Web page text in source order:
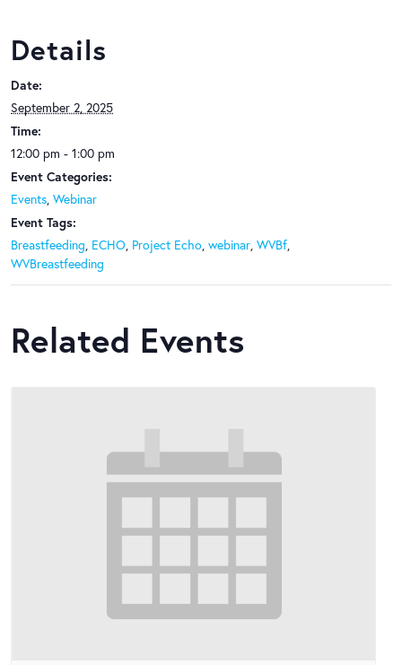
Details
Date:
September 2, 2025
Time:
12:00 pm - 1:00 pm
Event Categories:
Events, Webinar
Event Tags:
Breastfeeding, ECHO, Project Echo, webinar, WVBf,
WVBreastfeeding
Related Events